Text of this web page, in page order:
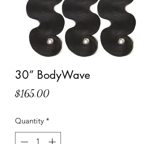
30” BodyWave
$165.00Price
Quantity *